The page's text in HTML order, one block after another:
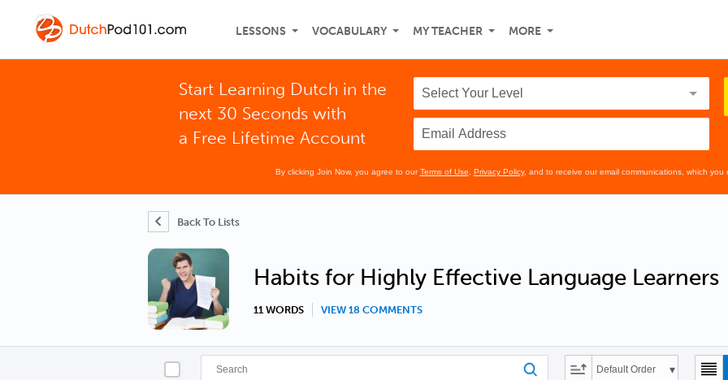
LESSONS VOCABULARY MY TEACHER MORE
Start Learning Dutch in the
next 30 Seconds with
a Free Lifetime Account
By clicking Join Now, you agree to ourTerms of Use Privacy Policy, and to receive our email communications, which you
Back To Lists
Habits for Highly Effective Language Learners
11 WORDS VIEW 18 COMMENTS
Default Order